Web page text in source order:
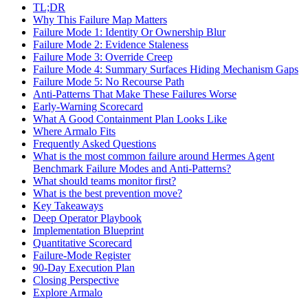
TL;DR
Why This Failure Map Matters
Failure Mode 1: Identity Or Ownership Blur
Failure Mode 2: Evidence Staleness
Failure Mode 3: Override Creep
Failure Mode 4: Summary Surfaces Hiding Mechanism Gaps
Failure Mode 5: No Recourse Path
Anti-Patterns That Make These Failures Worse
Early-Warning Scorecard
What A Good Containment Plan Looks Like
Where Armalo Fits
Frequently Asked Questions
What is the most common failure around Hermes Agent
Benchmark Failure Modes and Anti-Patterns?
What should teams monitor first?
What is the best prevention move?
Key Takeaways
Deep Operator Playbook
Implementation Blueprint
Quantitative Scorecard
Failure-Mode Register
90-Day Execution Plan
Closing Perspective
Explore Armalo